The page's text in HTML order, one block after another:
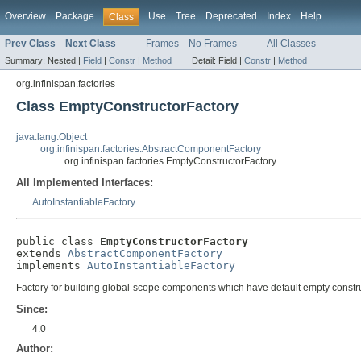
Overview Package Class Use Tree Deprecated Index Help
Prev Class Next Class Frames No Frames All Classes
Summary: Nested | Field | Constr | Method Detail: Field | Constr | Method
org.infinispan.factories
Class EmptyConstructorFactory
java.lang.Object
org.infinispan.factories.AbstractComponentFactory
org.infinispan.factories.EmptyConstructorFactory
All Implemented Interfaces:
AutoInstantiableFactory
public class EmptyConstructorFactory
extends AbstractComponentFactory
implements AutoInstantiableFactory
Factory for building global-scope components which have default empty
Since:
4.0
Author: